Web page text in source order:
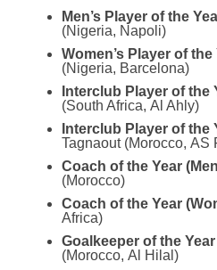
Men’s Player of the
(Nigeria, Napoli)
Women’s Player of the
(Nigeria, Barcelona)
Interclub Player of the
(South Africa, Al Ahly)
Interclub Player of the
Tagnaout (Morocco, AS
Coach of the Year
(Morocco)
Coach of the Year
Africa)
Goalkeeper of the Year
(Morocco, Al Hilal)